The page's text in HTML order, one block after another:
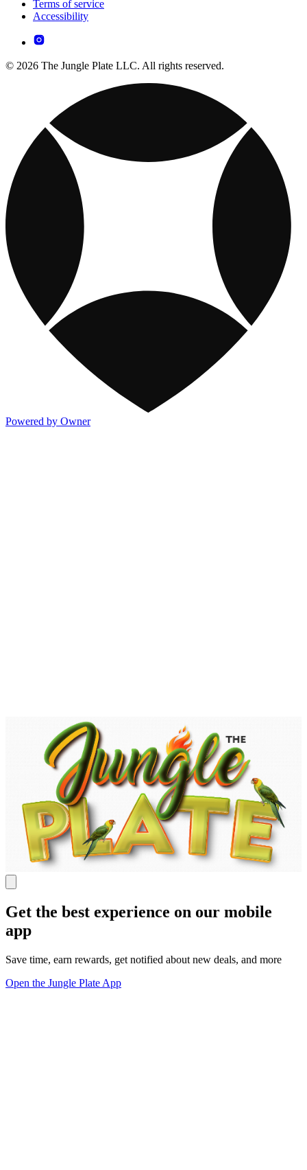
Terms of service
Accessibility
© 2026 The Jungle Plate LLC. All rights reserved.
Powered by Owner
Get the best experience on our mobile
app
Save time, earn rewards, get notified about new deals, and more
Open the Jungle Plate App